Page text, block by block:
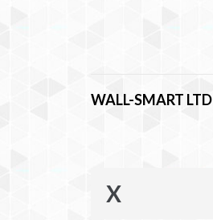
WALL-SMART LTD
X